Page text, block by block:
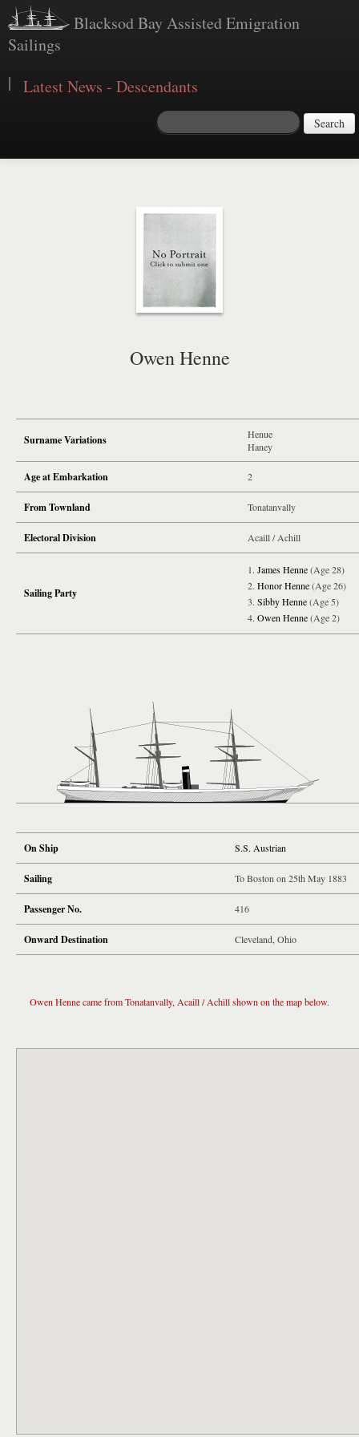
Blacksod Bay Assisted Emigration
Sailings
| Latest News - Descendants
Search
Owen Henne
Surname Variations
Henue
Haney
Age at Embarkation 2
From Townland Tonatanvally
Electoral Division Acaill / Achill
Sailing Party
James Henne(Age 28)
Honor Henne(Age 26)
Sibby Henne(Age 5)
Owen Henne(Age 2)
On Ship S.S. Austrian
Sailing To Boston on 25th May 1883
Passenger No. 416
Onward Destination Cleveland, Ohio
Owen Henne came from Tonatanvally, Acaill / Achill shown on the map below.